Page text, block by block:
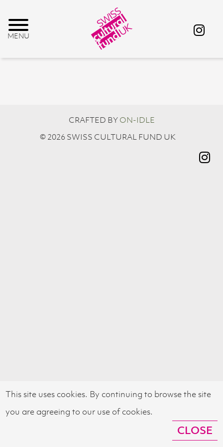
CRAFTED BY ON-IDLE
© 2026 SWISS CULTURAL FUND UK
This site uses cookies. By continuing to browse the site
you are agreeing to our use of cookies.
CLOSE